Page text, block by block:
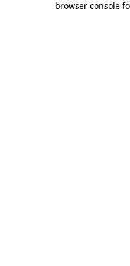
browser console